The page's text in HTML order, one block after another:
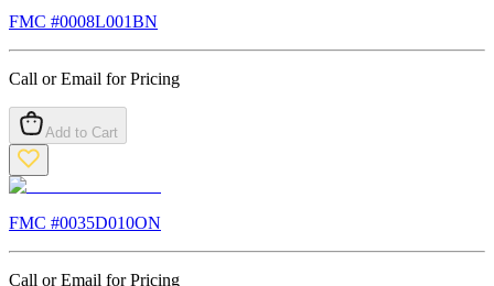
FMC #0008L001BN
Call or Email for Pricing
Add to Cart
FMC #0035D010ON
Call or Email for Pricing